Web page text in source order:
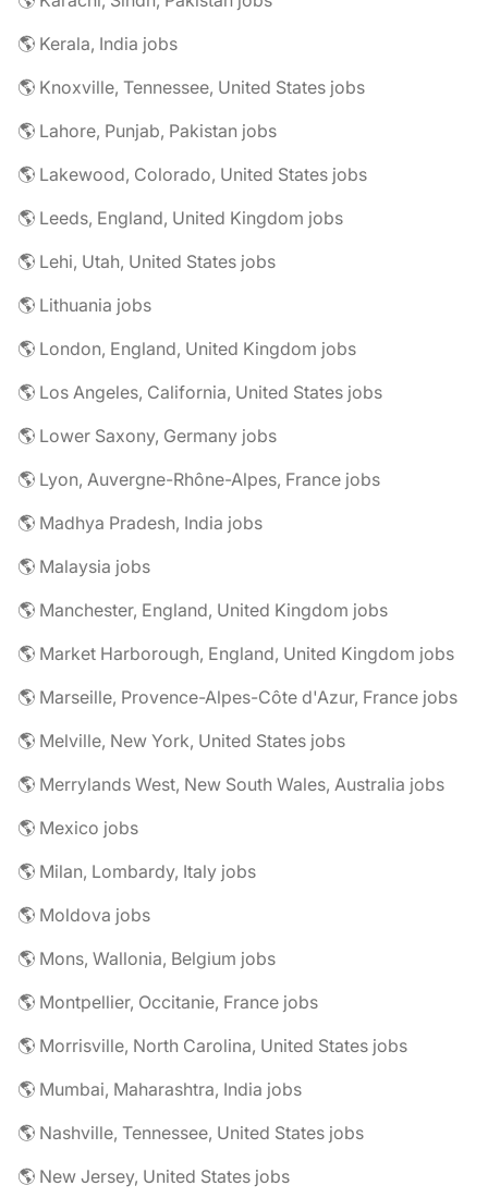
🌎 Kerala, India jobs
🌎 Knoxville, Tennessee, United States jobs
🌎 Lahore, Punjab, Pakistan jobs
🌎 Lakewood, Colorado, United States jobs
🌎 Leeds, England, United Kingdom jobs
🌎 Lehi, Utah, United States jobs
🌎 Lithuania jobs
🌎 London, England, United Kingdom jobs
🌎 Los Angeles, California, United States jobs
🌎 Lower Saxony, Germany jobs
🌎 Lyon, Auvergne-Rhône-Alpes, France jobs
🌎 Madhya Pradesh, India jobs
🌎 Malaysia jobs
🌎 Manchester, England, United Kingdom jobs
🌎 Market Harborough, England, United Kingdom jobs
🌎 Marseille, Provence-Alpes-Côte d'Azur, France jobs
🌎 Melville, New York, United States jobs
🌎 Merrylands West, New South Wales, Australia jobs
🌎 Mexico jobs
🌎 Milan, Lombardy, Italy jobs
🌎 Moldova jobs
🌎 Mons, Wallonia, Belgium jobs
🌎 Montpellier, Occitanie, France jobs
🌎 Morrisville, North Carolina, United States jobs
🌎 Mumbai, Maharashtra, India jobs
🌎 Nashville, Tennessee, United States jobs
🌎 New Jersey, United States jobs